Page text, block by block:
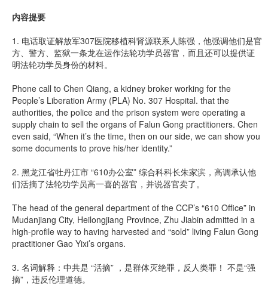
内容提要
1. 电话取证解放军307医院移植科肾源联系人陈强，他强调他们是官
方、警方、监狱一条龙在运作法轮功学员器官，而且还可以提供证
明法轮功学员身份的材料。
Phone call to Chen Qiang, a kidney broker working for the
People’s Liberation Army (PLA) No. 307 Hospital. that the
authorities, the police and the prison system were operating a
supply chain to sell the organs of Falun Gong practitioners. Chen
even said, “When it’s the time, then on our side, we can show you
some documents to prove his/her identity.”
2. 黑龙江省牡丹江市 “610办公室” 综合科科长朱家滨，高调承认他
们活摘了法轮功学员高一喜的器官，并说器官卖了。
The head of the general department of the CCP’s “610 Office” in
Mudanjiang City, Heilongjiang Province, Zhu Jiabin admitted in a
high-profile way to having harvested and “sold” living Falun Gong
practitioner Gao Yixi’s organs.
3. 名词解释：中共是 “活摘” ，是群体灭绝罪，反人类罪！ 不是“强
摘”，违反伦理道德。